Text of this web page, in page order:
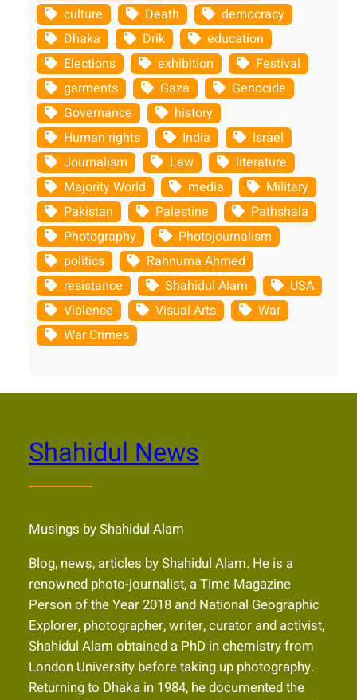
culture
Death
democracy
Dhaka
Drik
education
Elections
exhibition
Festival
garments
Gaza
Genocide
Governance
history
Human rights
India
Israel
Journalism
Law
literature
Majority World
media
Military
Pakistan
Palestine
Pathshala
Photography
Photojournalism
politics
Rahnuma Ahmed
resistance
Shahidul Alam
USA
Violence
Visual Arts
War
War Crimes
Shahidul News
Musings by Shahidul Alam
Blog, news, articles by Shahidul Alam. He is a
renowned photo-journalist, a Time Magazine
Person of the Year 2018 and National Geographic
Explorer, photographer, writer, curator and activist,
Shahidul Alam obtained a PhD in chemistry from
London University before taking up photography.
Returning to Dhaka in 1984, he documented the